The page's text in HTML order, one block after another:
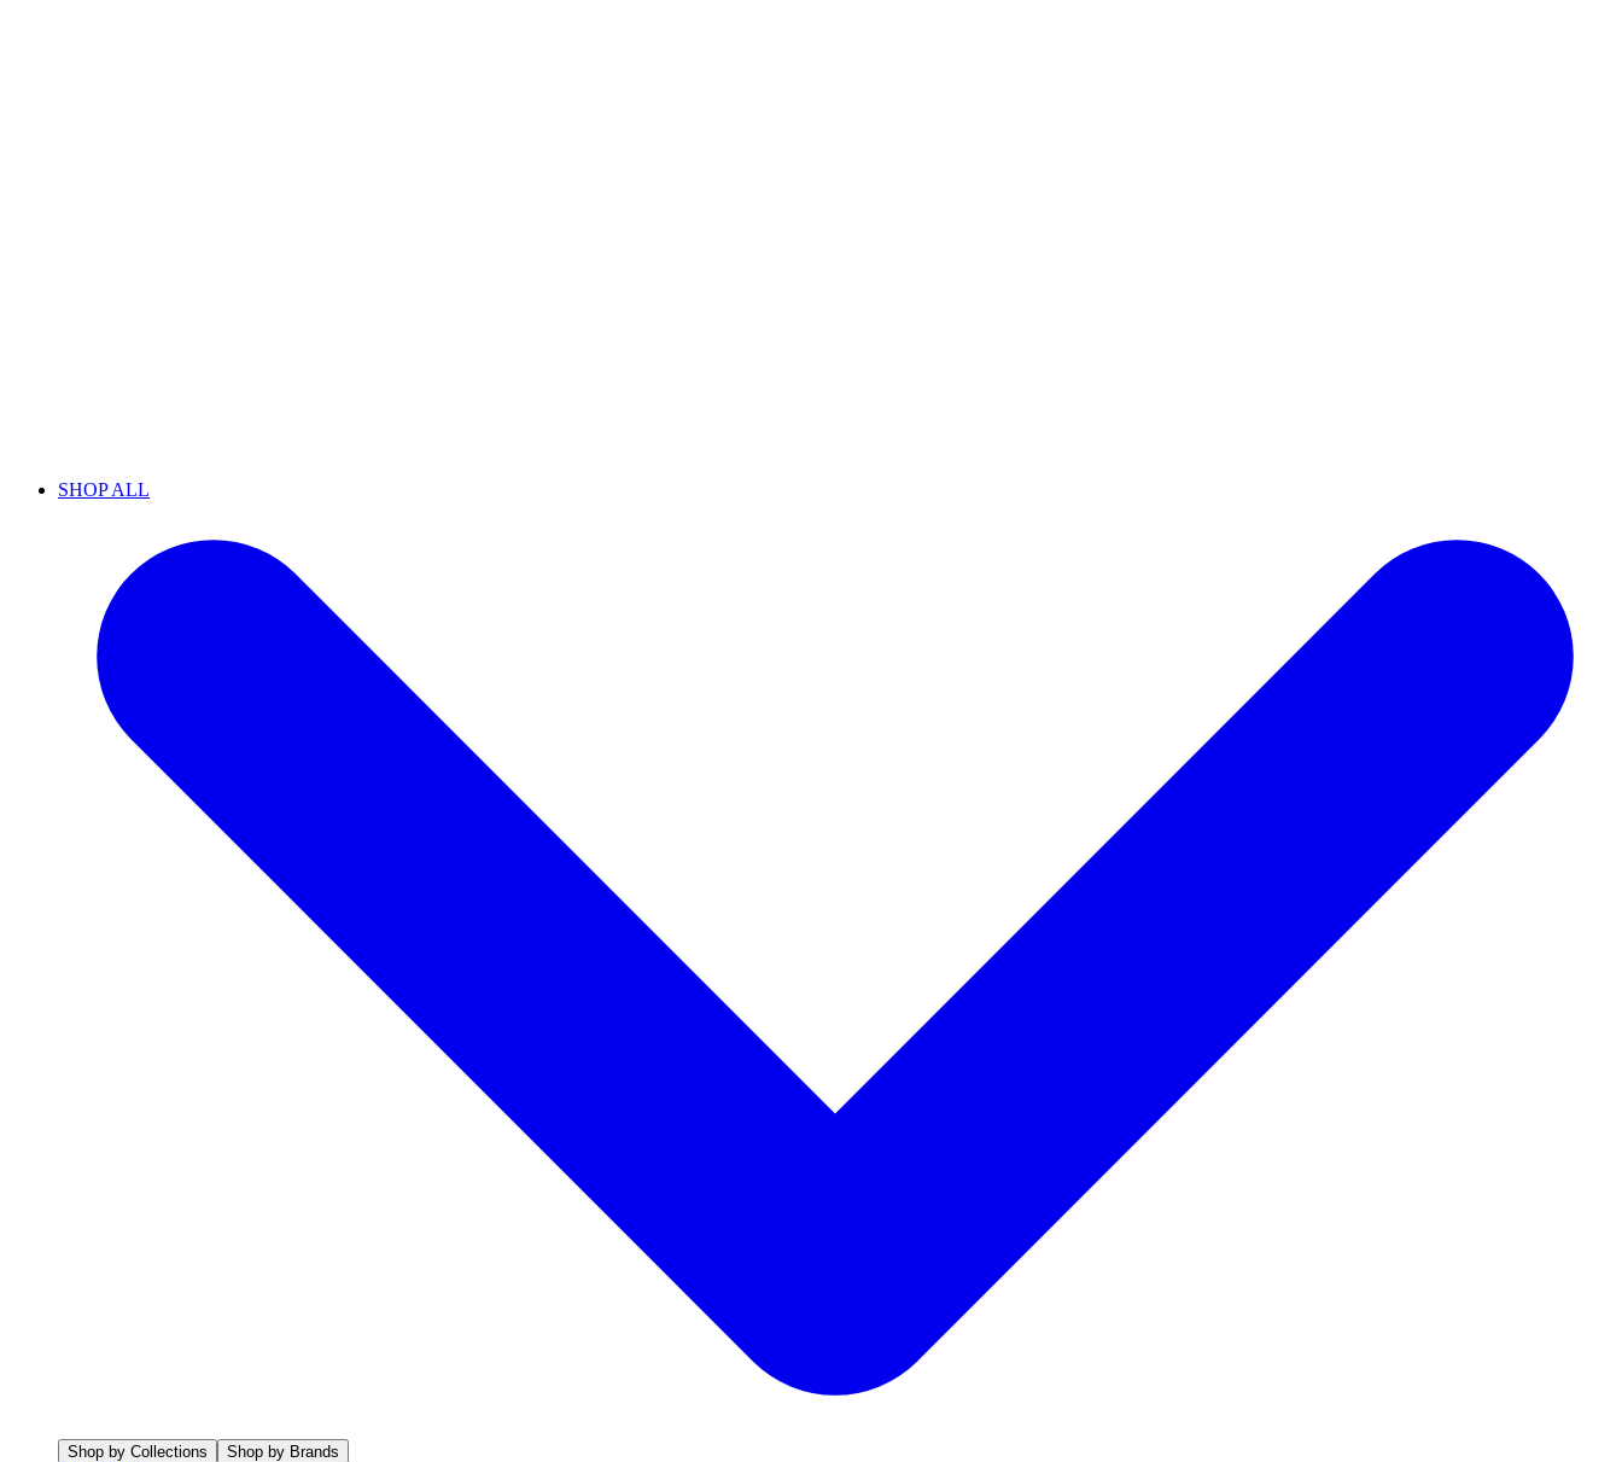
SHOP ALL
Shop by Collections Shop by Brands